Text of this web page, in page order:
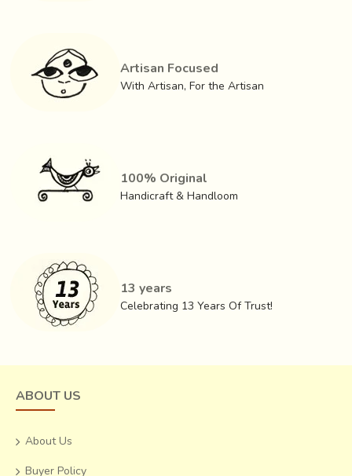
Artisan Focused
With Artisan, For the Artisan
100% Original
Handicraft & Handloom
13 years
Celebrating 13 Years Of Trust!
ABOUT US
About Us
Buyer Policy